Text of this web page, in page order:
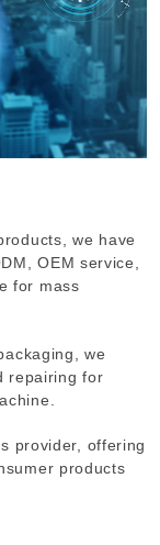
we have
OEM service,
for mass
we
repairing for
provider, offering
products